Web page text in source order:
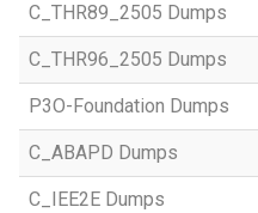
C_THR89_2505 Dumps
C_THR96_2505 Dumps
P3O-Foundation Dumps
C_ABAPD Dumps
C_IEE2E Dumps